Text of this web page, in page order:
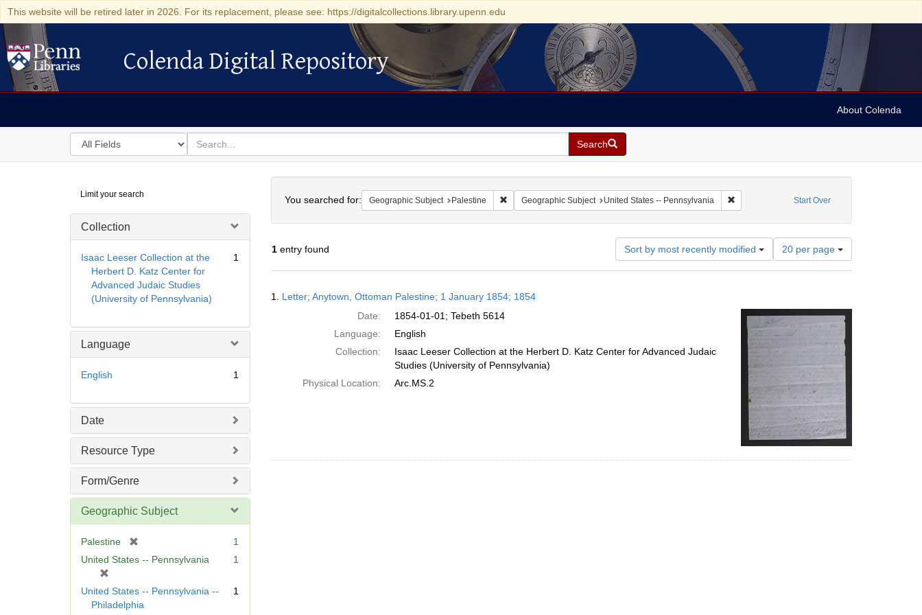
This website will be retired later in 2026. For its replacement, please see: https://digitalcollections.library.upenn.edu
Colenda Digital Repository
Colenda Digital Repository
About Colenda
Search
in
for
search
for
Search
Digital
Repository
Limit your search
Collection
Isaac Leeser Collection at the
Herbert D. Katz Center for
Advanced Judaic Studies
(University of Pennsylvania)
1
Language
English 1
Date
Resource Type
Form/Genre
Geographic Subject
Palestine
o
v
1
United States -- Pennsylvania
1
United States -- Pennsylvania --
Philadelphia
1
Start Over
You searched for: Geographic Subject Palestine Remove constraint Geographic Subject: Palestine
Geographic Subject United States -- Pennsylvania Remove constraint Geographic Subject: United
1entry found Sort by most recently modified
Number
of
results
per
page
20 per page
Results
1. Letter; Anytown, Ottoman Palestine; 1 January 1854; 1854
Date:
1854-01-01; Tebeth 5614
Language:
English
Collection:
Isaac Leeser Collection at the Herbert D. Katz Center for Advanced Judaic
Studies (University of Pennsylvania)
Physical Location:
Arc.MS.2